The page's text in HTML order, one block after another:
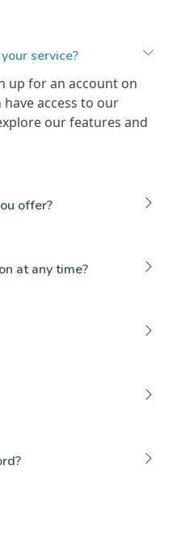
service?
up for an account on
access to our
our features and
offer?
at any time?